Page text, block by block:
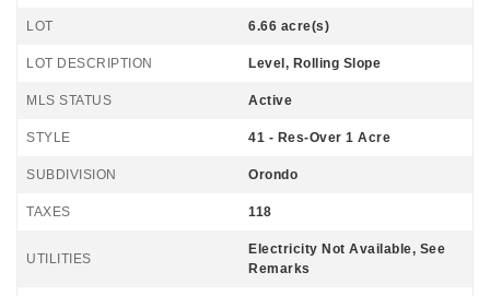
LOT 6.66 acre(s)
LOT DESCRIPTION Level, Rolling Slope
MLS STATUS Active
STYLE 41 - Res-Over 1 Acre
SUBDIVISION Orondo
TAXES 118
UTILITIES
Electricity Not Available, See
Remarks